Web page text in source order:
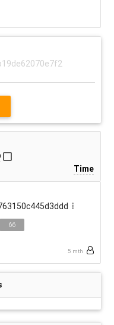
Time
66
5 mth